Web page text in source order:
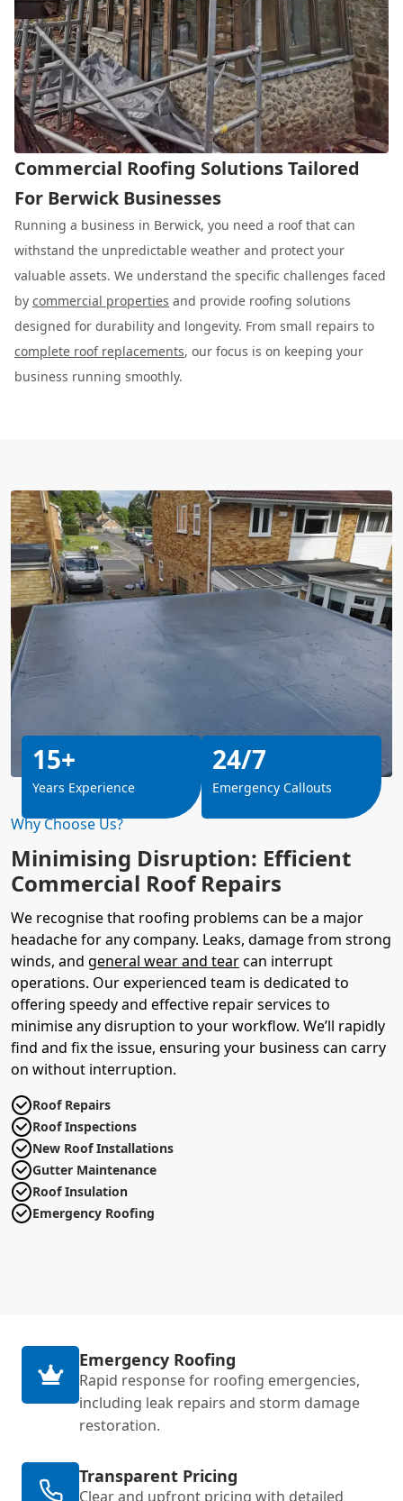
Commercial Roofing Solutions Tailored
For Berwick Businesses
Running a business in Berwick, you need a roof that can
withstand the unpredictable weather and protect your
valuable assets. We understand the specific challenges faced
by commercial properties and provide roofing solutions
designed for durability and longevity. From small repairs to
complete roof replacements, our focus is on keeping your
business running smoothly.
Why Choose Us?
Minimising Disruption: Efficient
Commercial Roof Repairs
We recognise that roofing problems can be a major
headache for any company. Leaks, damage from strong
winds, and general wear and tearcan interrupt
operations. Our experienced team is dedicated to
offering speedy and effective repair services to
minimise any disruption to your workflow. We’ll rapidly
find and fix the issue, ensuring your business can carry
on without interruption.
Roof Repairs
Roof Inspections
New Roof Installations
Gutter Maintenance
Roof Insulation
Emergency Roofing
15+
Years Experience
24/7
Emergency Callouts
Emergency Roofing
Rapid response for roofing emergencies,
including leak repairs and storm damage
restoration.
Transparent Pricing
Clear and upfront pricing with detailed